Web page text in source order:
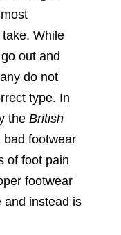
While
out and
do not
type. In
the British
bad footwear
of foot pain
footwear
and instead is